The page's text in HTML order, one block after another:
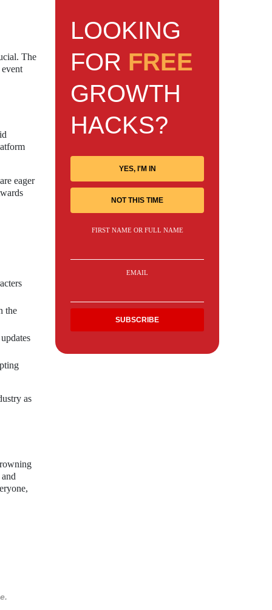
The
eager
the
as
LOOKING
FOR FREE
GROWTH
HACKS?
YES, I'M IN
NOT THIS TIME
FIRST NAME OR FULL NAME
EMAIL